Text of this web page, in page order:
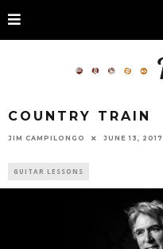
COUNTRY TRAIN
JIM CAMPILONGO JUNE 13, 2017
GUITAR LESSONS